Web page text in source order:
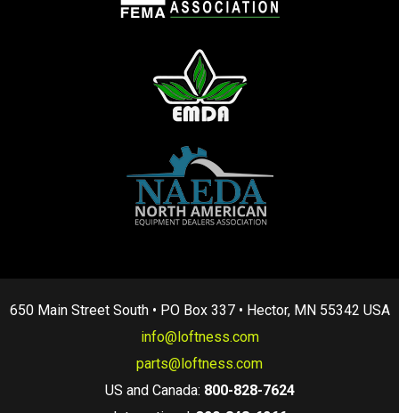
650 Main Street South • PO Box 337 • Hector, MN 55342 USA
info@loftness.com
parts@loftness.com
US and Canada: 800-828-7624